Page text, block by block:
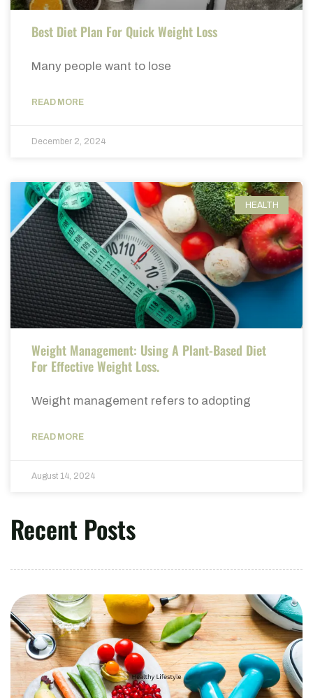
Best Diet Plan For Quick Weight Loss
Many people want to lose
READ MORE
December 2, 2024
HEALTH
Weight Management: Using A Plant-Based Diet
For Effective Weight Loss.
Weight management refers to adopting
READ MORE
August 14, 2024
Recent Posts